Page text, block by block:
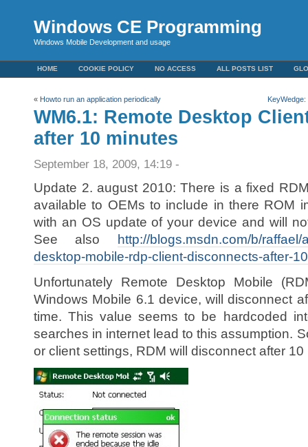
Windows CE Programming
Windows Mobile Development and usage
HOME COOKIE POLICY NO ACCESS ALL POSTS LIST
« Howto run an application periodically
WM6.1: Remote Desktop
after 10 minutes
September 18, 2009, 14:19 -
Update 2. august 2010: There is a fixed
available to OEMs to include in there ROM
with an OS update of your device and will
See also
http://blogs.msdn.com/b/
desktop-mobile-rdp-client-disconnects-after-
Unfortunately Remote Desktop Mobile
Windows Mobile 6.1 device, will disconnect
time. This value seems to be hardcoded
searches in internet lead to this assumption.
or client settings, RDM will disconnect after